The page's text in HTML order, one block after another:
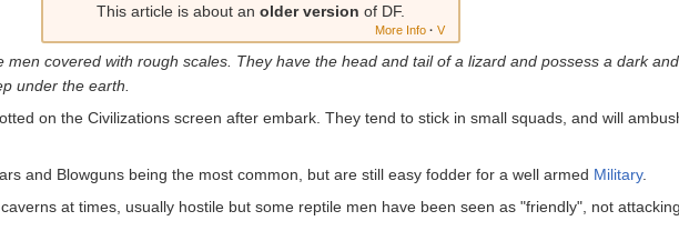
This article is about an older version of DF.
More Info · V
men covered with rough scales. They have the head and tail of a lizard and possess a dark
under the earth.
on the Civilizations screen after embark. They tend to stick in small squads, and will
and Blowguns being the most common, but are still easy fodder for a well armed Military.
at times, usually hostile but some reptile men have been seen as "friendly", not